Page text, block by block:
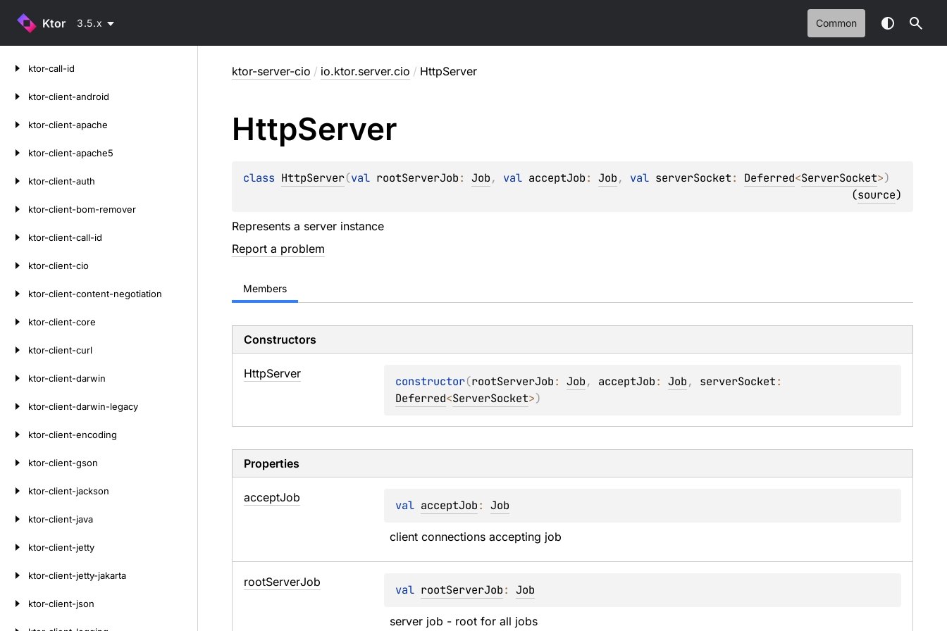
Ktor 3.5.x Common
ktor-call-id
ktor-client-android
ktor-client-apache
ktor-client-apache5
ktor-client-auth
ktor-client-bom-remover
ktor-client-call-id
ktor-client-cio
ktor-client-content-negotiation
ktor-client-core
ktor-client-curl
ktor-client-darwin
ktor-client-darwin-legacy
ktor-client-encoding
ktor-client-gson
ktor-client-jackson
ktor-client-java
ktor-client-jetty
ktor-client-jetty-jakarta
ktor-client-json
ktor-server-cio / io.ktor.server.cio / HttpServer
HttpServer
class HttpServer(val rootServerJob: Job, val acceptJob: Job, val serverSocket: Deferred<ServerSocket>)
(source)
Represents a server instance
Report a problem
Members
Constructors
HttpServer
constructor(rootServerJob: Job, acceptJob: Job, serverSocket
Deferred<ServerSocket>)
Properties
acceptJob
val acceptJob: Job
client connections accepting job
rootServerJob
val rootServerJob: Job
server job - root for all jobs